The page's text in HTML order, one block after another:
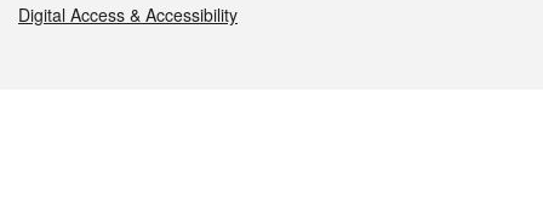
Digital Access & Accessibility